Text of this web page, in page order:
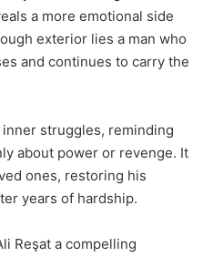
a more emotional side
exterior lies a man who
and continues to carry the
struggles, reminding
about power or revenge. It
ones, restoring his
years of hardship.
Reşat a compelling